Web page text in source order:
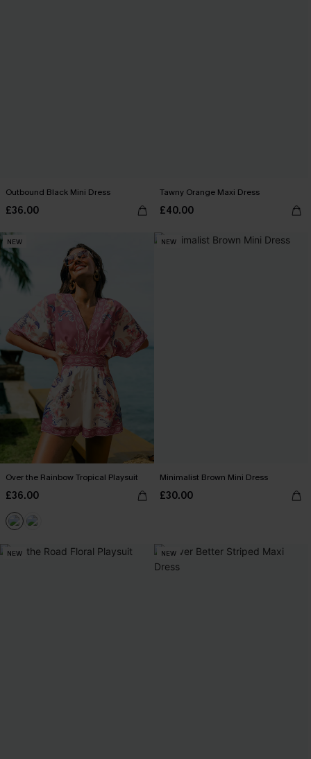
Outbound Black Mini Dress
£36.00
Tawny Orange Maxi Dress
£40.00
NEW
Over the Rainbow Tropical Playsuit
£36.00
NEW
Minimalist Brown Mini Dress
£30.00
NEW NEW